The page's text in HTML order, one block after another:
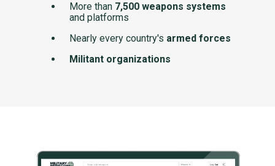
More than 7,500 weapons systems
and platforms
Nearly every country's armed forces
Militant organizations